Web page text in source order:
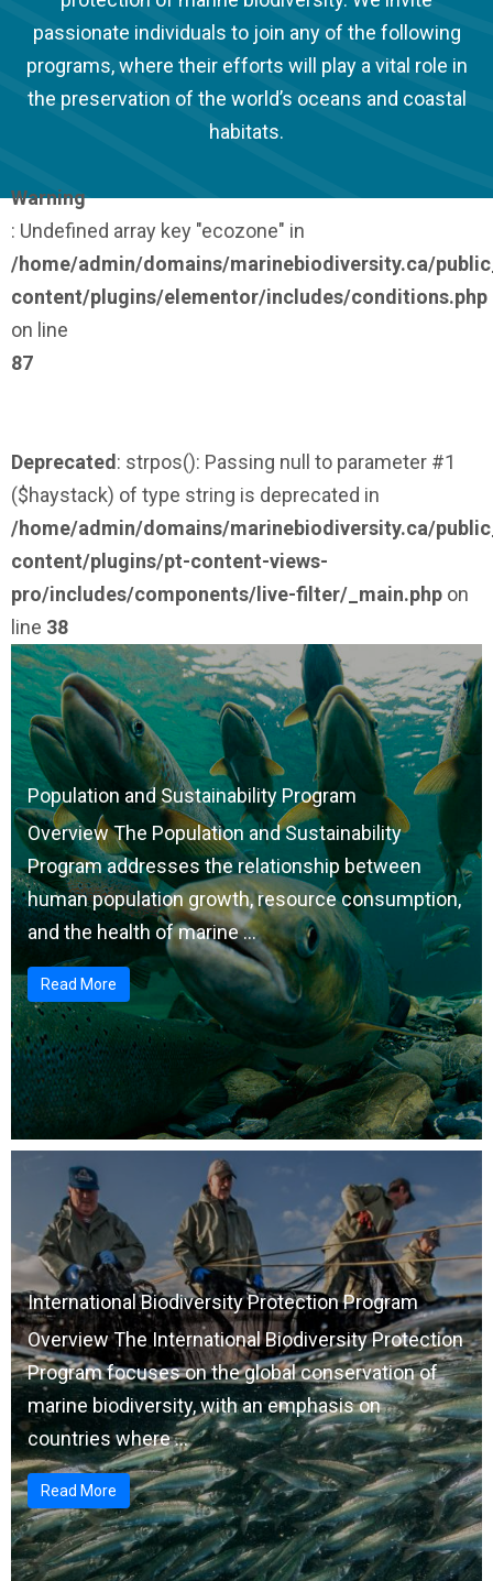
passionate individuals to join any of the following
programs, where their efforts will play a vital role in
the preservation of the world’s oceans and coastal
habitats.
Warning
: Undefined array key "ecozone" in
/home/admin/domains/marinebiodiversity.ca/
content/plugins/elementor/includes/conditions.php
on line
87
Deprecated: strpos(): Passing null to parameter #1
($haystack) of type string is deprecated in
/home/admin/domains/marinebiodiversity.ca/
content/plugins/pt-content-views-
pro/includes/components/live-filter/_main.php on
line 38
Population and Sustainability Program
Overview The Population and Sustainability
Program addresses the relationship between
human population growth, resource consumption,
and the health of marine ...
Read More
International Biodiversity Protection Program
Overview The International Biodiversity Protection
Program focuses on the global conservation of
marine biodiversity, with an emphasis on
countries where ...
Read More